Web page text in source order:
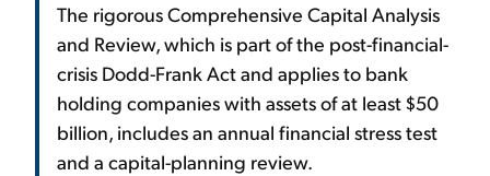
The rigorous Comprehensive Capital Analysis
and Review, which is part of the post-financial-
crisis Dodd-Frank Act and applies to bank
holding companies with assets of at least $50
billion, includes an annual financial stress test
and a capital-planning review.